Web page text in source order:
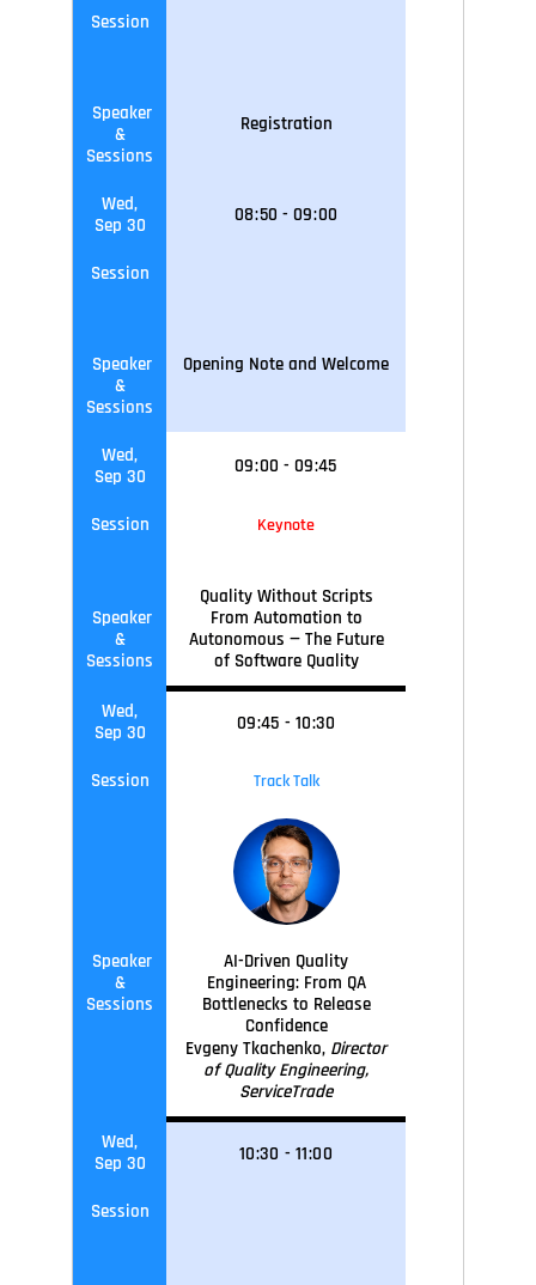
Session
Speaker
&
Sessions
Registration
Wed,
Sep 30
08:50 - 09:00
Session
Speaker
&
Sessions
Opening Note and Welcome
Wed,
Sep 30
09:00 - 09:45
Session Keynote
Speaker
&
Sessions
Quality Without Scripts
From Automation to
Autonomous — The Future
of Software Quality
Wed,
Sep 30
09:45 - 10:30
Session Track Talk
Speaker
&
Sessions
AI-Driven Quality
Engineering: From QA
Bottlenecks to Release
Confidence
Evgeny Tkachenko, Director
of Quality Engineering,
ServiceTrade
Wed,
Sep 30
10:30 - 11:00
Session